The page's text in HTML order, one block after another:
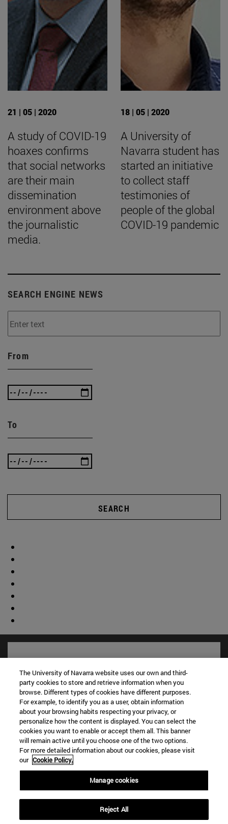
21 | 05 | 2020
A study of COVID-19
hoaxes confirms
that social networks
are their main
dissemination
environment above
the journalistic
media.
18 | 05 | 2020
A University of
Navarra student has
started an initiative
to collect staff
testimonies of
people of the global
COVID-19 pandemic
SEARCH ENGINE NEWS
From
To
SEARCH
Shortcuts
Library(opens in new window)
(opens in new window)
ADI virtual classroom(opens in new window)
Search for people(opens in new window)
(opens in new window)
The University of Navarra website uses our own and third-
party cookies to store and retrieve information when you
browse. Different types of cookies have different purposes.
For example, to identify you as a user, obtain information
about your browsing habits respecting your privacy, or
personalize how the content is displayed. You can select the
cookies you want to enable or accept them all. This banner
will remain active until you choose one of the two options.
For more detailed information about our cookies, please visit
our Cookie Policy.
Manage cookies
Reject All